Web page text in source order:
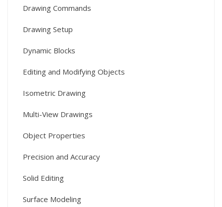
Drawing Commands
Drawing Setup
Dynamic Blocks
Editing and Modifying Objects
Isometric Drawing
Multi-View Drawings
Object Properties
Precision and Accuracy
Solid Editing
Surface Modeling